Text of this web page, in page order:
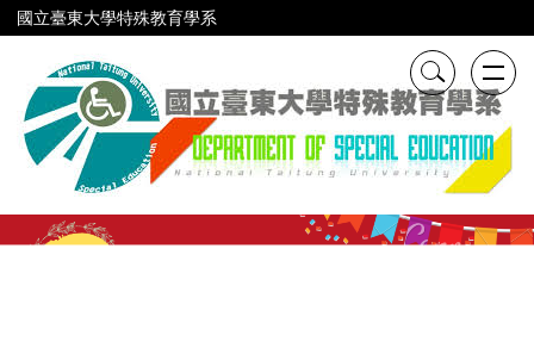
跳
到
內
容
國立臺東大學特殊教育學系